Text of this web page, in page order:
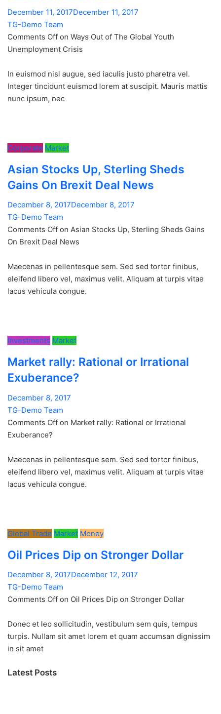
December 11, 2017December 11, 2017
TG-Demo Team
Comments Off on Ways Out of The Global Youth
Unemployment Crisis
In euismod nisl augue, sed iaculis justo pharetra vel.
Integer tincidunt euismod lorem at suscipit. Mauris mattis
nunc ipsum, nec
Corporate Market
Asian Stocks Up, Sterling Sheds
Gains On Brexit Deal News
December 8, 2017December 8, 2017
TG-Demo Team
Comments Off on Asian Stocks Up, Sterling Sheds Gains
On Brexit Deal News
Maecenas in pellentesque sem. Sed sed tortor finibus,
eleifend libero vel, maximus velit. Aliquam at turpis vitae
lacus vehicula congue.
Investments Market
Market rally: Rational or Irrational
Exuberance?
December 8, 2017
TG-Demo Team
Comments Off on Market rally: Rational or Irrational
Exuberance?
Maecenas in pellentesque sem. Sed sed tortor finibus,
eleifend libero vel, maximus velit. Aliquam at turpis vitae
lacus vehicula congue.
Global Trade Market Money
Oil Prices Dip on Stronger Dollar
December 8, 2017December 12, 2017
TG-Demo Team
Comments Off on Oil Prices Dip on Stronger Dollar
Donec et leo sollicitudin, vestibulum sem quis, tempus
turpis. Nullam sit amet lorem et quam accumsan dignissim
in sit amet
Latest Posts